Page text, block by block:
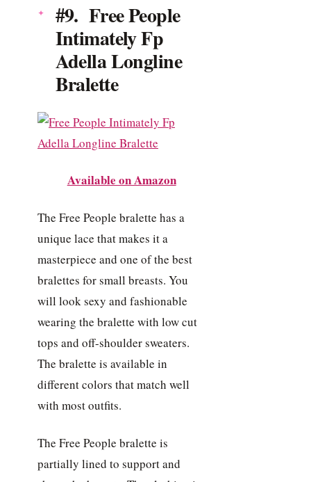
#9. Free People
Intimately Fp
Adella Longline
Bralette
Available on Amazon
The Free People bralette has a
unique lace that makes it a
masterpiece and one of the best
bralettes for small breasts. You
will look sexy and fashionable
wearing the bralette with low cut
tops and off-shoulder sweaters.
The bralette is available in
different colors that match well
with most outfits.
The Free People bralette is
partially lined to support and